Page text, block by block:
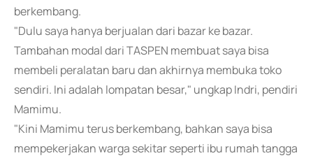
berkembang.
"Dulu saya hanya berjualan dari bazar ke bazar.
Tambahan modal dari TASPEN membuat saya bisa
membeli peralatan baru dan akhirnya membuka toko
sendiri. Ini adalah lompatan besar," ungkap Indri, pendiri
Mamimu.
"Kini Mamimu terus berkembang, bahkan saya bisa
mempekerjakan warga sekitar seperti ibu rumah tangga